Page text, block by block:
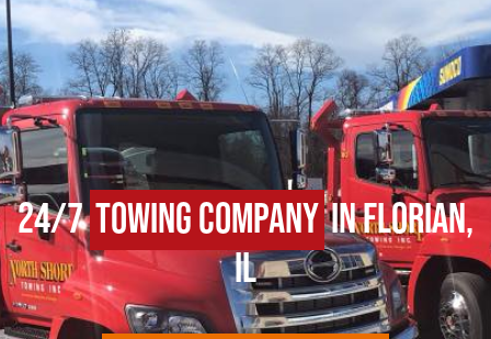
24/7Towing Companyin Florian,
IL